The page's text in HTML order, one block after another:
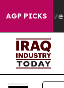
AGP PICKS
Gave